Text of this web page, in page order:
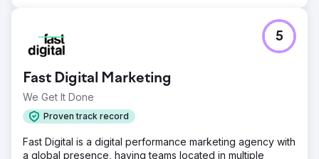
Fast Digital Marketing
We Get It Done
Proven track record
5
Fast Digital is a digital performance marketing agency with
a global presence, having teams located in multiple